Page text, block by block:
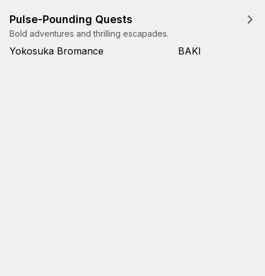
Pulse-Pounding Quests
Bold adventures and thrilling escapades.
Yokosuka Bromance BAKI